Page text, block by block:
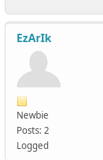
EzArIk
Newbie
Posts: 2
Logged